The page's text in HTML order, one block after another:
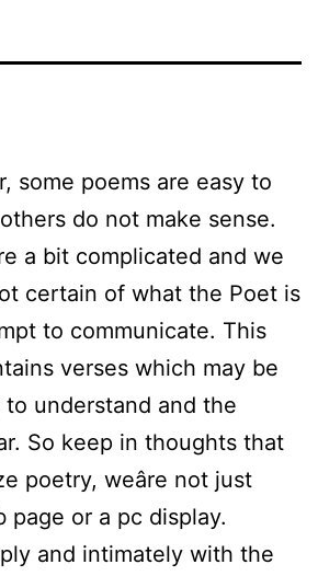
some poems are easy to
do not make sense.
a bit complicated and we
certain of what the Poet is
to communicate. This
verses which may be
understand and the
So keep in thoughts that
poetry, weâre not just
page or a pc display.
and intimately with the